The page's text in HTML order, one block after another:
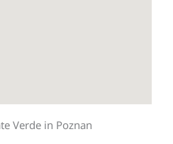
Verde in Poznan